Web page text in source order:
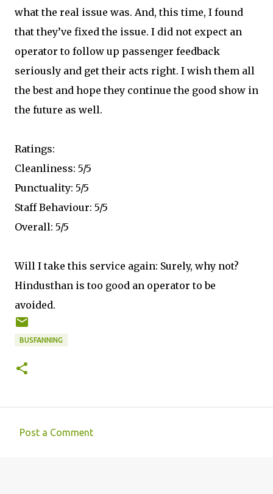
what the real issue was. And, this time, I found
that they’ve fixed the issue. I did not expect an
operator to follow up passenger feedback
seriously and get their acts right. I wish them all
the best and hope they continue the good show in
the future as well.
Ratings:
Cleanliness: 5/5
Punctuality: 5/5
Staff Behaviour: 5/5
Overall: 5/5
Will I take this service again: Surely, why not?
Hindusthan is too good an operator to be
avoided.
BUSFANNING
Post a Comment